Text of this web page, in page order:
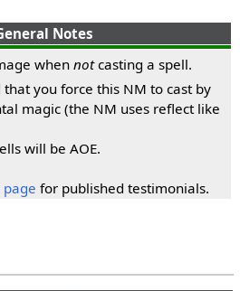
Notes
whennotcasting a spell.
that you force this NM to cast by
magic (the NM uses reflect like
will be AOE.
page for published testimonials.